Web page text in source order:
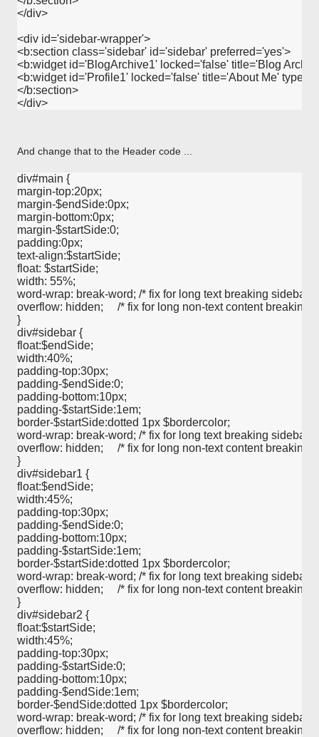
</div>
<div id='sidebar-wrapper'>
<b:section class='sidebar' id='sidebar' preferred='yes'>
<b:widget id='BlogArchive1' locked='false' title='Blog
<b:widget id='Profile1' locked='false' title='About Me'
</b:section>
And change that to the Header code ...
div#main {
margin-top:20px;
margin-$endSide:0px;
margin-bottom:0px;
margin-$startSide:0;
padding:0px;
text-align:$startSide;
float: $startSide;
width: 55%;
word-wrap: break-word; /* fix for long text breaking sidebar
overflow: hidden;     /* fix for long non-text content breaking
}
div#sidebar {
float:$endSide;
width:40%;
padding-top:30px;
padding-$endSide:0;
padding-bottom:10px;
padding-$startSide:1em;
border-$startSide:dotted 1px $bordercolor;
word-wrap: break-word; /* fix for long text breaking sidebar
overflow: hidden;     /* fix for long non-text content breaking
}
div#sidebar1 {
float:$endSide;
width:45%;
padding-top:30px;
padding-$endSide:0;
padding-bottom:10px;
padding-$startSide:1em;
border-$startSide:dotted 1px $bordercolor;
word-wrap: break-word; /* fix for long text breaking sidebar
overflow: hidden;     /* fix for long non-text content breaking
}
div#sidebar2 {
float:$startSide;
width:45%;
padding-top:30px;
padding-$startSide:0;
padding-bottom:10px;
padding-$endSide:1em;
border-$endSide:dotted 1px $bordercolor;
word-wrap: break-word; /* fix for long text breaking sidebar
overflow: hidden;     /* fix for long non-text content breaking